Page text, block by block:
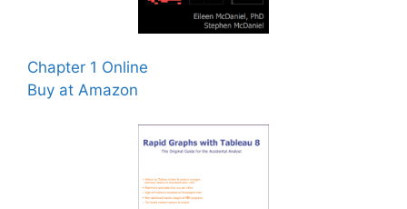
Chapter 1 Online
Buy at Amazon